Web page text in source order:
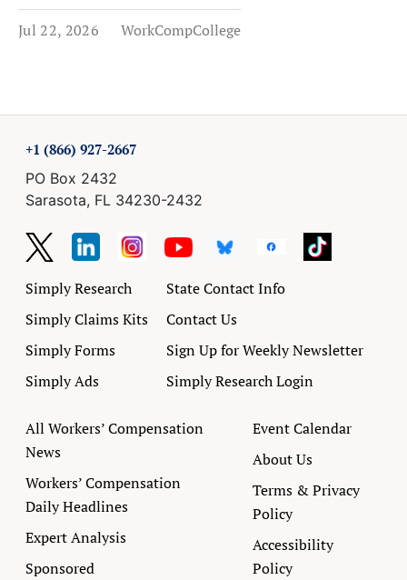
Jul 22, 2026 WorkCompCollege
+1 (866) 927-2667
PO Box 2432
Sarasota, FL 34230-2432
Simply Research
Simply Claims Kits
Simply Forms
Simply Ads
State Contact Info
Contact Us
Sign Up for Weekly Newsletter
Simply Research Login
All Workers’ Compensation
News
Workers’ Compensation
Daily Headlines
Expert Analysis
Sponsored
Event Calendar
About Us
Terms & Privacy
Policy
Accessibility
Policy